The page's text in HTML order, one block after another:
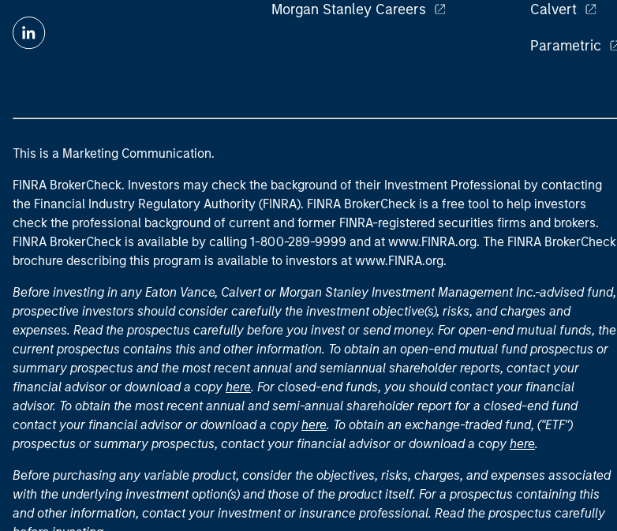
Morgan Stanley Careers Calvert
Parametric
This is a Marketing Communication.
FINRA BrokerCheck. Investors may check the background of their Investment Professional by contacting
the Financial Industry Regulatory Authority (FINRA). FINRA BrokerCheck is a free tool to help investors
check the professional background of current and former FINRA-registered securities firms and brokers.
FINRA BrokerCheck is available by calling 1-800-289-9999 and at www.FINRA.org. The FINRA BrokerCheck
brochure describing this program is available to investors at www.FINRA.org.
Before investing in any Eaton Vance, Calvert or Morgan Stanley Investment Management Inc.-advised fund,
prospective investors should consider carefully the investment objective(s), risks, and charges and
expenses. Read the prospectus carefully before you invest or send money. For open-end mutual funds, the
current prospectus contains this and other information. To obtain an open-end mutual fund prospectus or
summary prospectus and the most recent annual and semiannual shareholder reports, contact your
financial advisor or download a copy here. For closed-end funds, you should contact your financial
advisor. To obtain the most recent annual and semi-annual shareholder report for a closed-end fund
contact your financial advisor or download a copy here. To obtain an exchange-traded fund, ("ETF")
prospectus or summary prospectus, contact your financial advisor or download a copy here.
Before purchasing any variable product, consider the objectives, risks, charges, and expenses associated
with the underlying investment option(s) and those of the product itself. For a prospectus containing this
and other information, contact your investment or insurance professional. Read the prospectus carefully